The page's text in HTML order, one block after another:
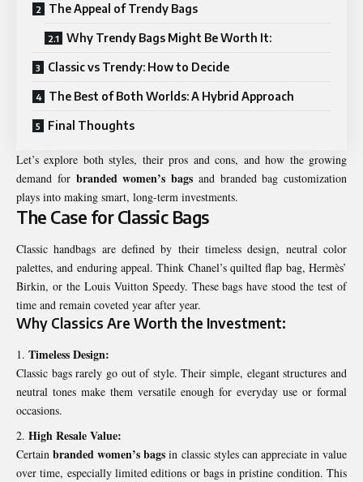
The Appeal of Trendy Bags
Why Trendy Bags Might Be Worth It:
Classic vs Trendy: How to Decide
The Best of Both Worlds: A Hybrid Approach
Final Thoughts
Let’s explore both styles, their pros and cons, and how the growing
demand for branded women’s bags and branded bag customization
plays into making smart, long-term investments.
The Case for Classic Bags
Classic handbags are defined by their timeless design, neutral color
palettes, and enduring appeal. Think Chanel’s quilted flap bag, Hermès’
Birkin, or the Louis Vuitton Speedy. These bags have stood the test of
time and remain coveted year after year.
Why Classics Are Worth the Investment:
Timeless Design:
Classic bags rarely go out of style. Their simple, elegant structures and
neutral tones make them versatile enough for everyday use or formal
occasions.
High Resale Value:
Certainbranded women’s bags in classic styles can appreciate in value
over time, especially limited editions or bags in pristine condition. This